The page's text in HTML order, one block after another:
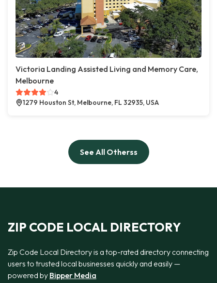
Victoria Landing Assisted Living and Memory Care,
Melbourne
4
1279 Houston St, Melbourne, FL 32935, USA
See All Otherss
ZIP CODE LOCAL DIRECTORY
Zip Code Local Directory is a top-rated directory connecting
users to trusted local businesses quickly and easily —
powered by Bipper Media